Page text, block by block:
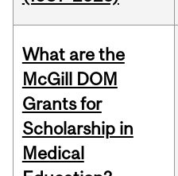
What are the
McGill DOM
Grants for
Scholarship in
Medical